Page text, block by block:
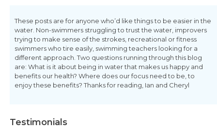
These posts are for anyone who’d like things to be easier in the
water. Non-swimmers struggling to trust the water, improvers
trying to make sense of the strokes, recreational or fitness
swimmers who tire easily, swimming teachers looking for a
different approach. Two questions running through this blog
are: What is it about being in water that makes us happy and
benefits our health? Where does our focus need to be, to
enjoy these benefits? Thanks for reading, Ian and Cheryl
Testimonials